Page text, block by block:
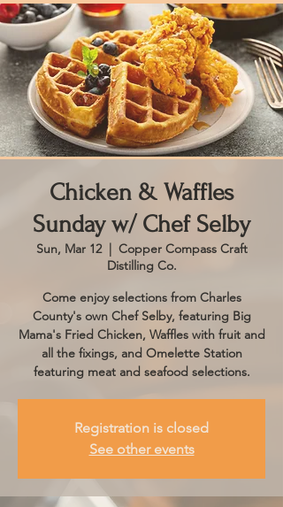
Chicken & Waffles
Sunday w/ Chef Selby
Sun, Mar 12
  |
Copper Compass Craft
Distilling Co.
Come enjoy selections from Charles
County's own Chef Selby, featuring Big
Mama's Fried Chicken, Waffles with fruit and
all the fixings, and Omelette Station
featuring meat and seafood selections.
Registration is closed
See other events